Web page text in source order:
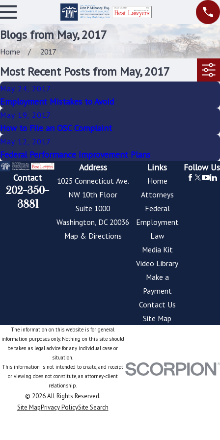
Blogs from May, 2017
Home 2017
Most Recent Posts from May, 2017
May 24, 2017
Employment Mistakes to Avoid
May 19, 2017
How to File an OSC Complaint
May 12, 2017
Federal Performance Improvement Plans
Contact
202-350-
3881
Address
1025 Connecticut Ave.
NW 10th Floor
Suite 1000
Washington, DC 20036
Map & Directions
Links
Home
Attorneys
Federal
Employment
Law
Media Kit
Video Library
Make a
Payment
Contact Us
Site Map
Follow Us
The information on this website is for general
information purposes only. Nothing on this site should
be taken as legal advice for any individual case or
situation.
This information is not intended to create, and receipt
or viewing does not constitute, an attorney-client
relationship.
© 2026 All Rights Reserved.
Site MapPrivacy PolicySite Search